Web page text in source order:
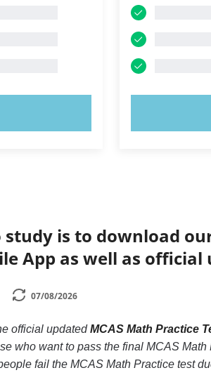
is to download
App as well as official
07/08/2026
official updatedMCAS Math Practice
who want to pass the final MCAS
fail the MCAS Math Practice test